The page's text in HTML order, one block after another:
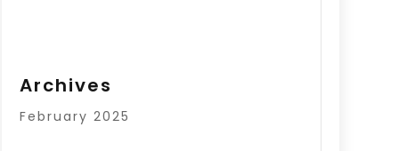
Archives
February 2025